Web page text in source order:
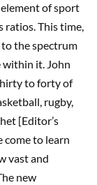
of sport
ratios. This time,
the spectrum
within it. John
to forty of
rugby,
[Editor’s
come to learn
vast and
new